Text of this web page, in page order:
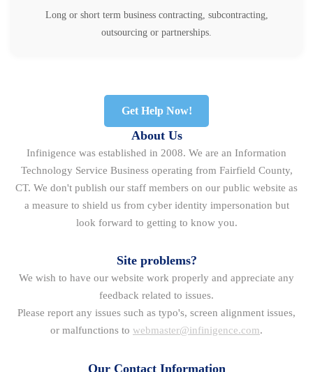
Long or short term business contracting, subcontracting,
outsourcing or partnerships.
Get Help Now!
About Us
Infinigence was established in 2008. We are an Information
Technology Service Business operating from Fairfield County,
CT. We don't publish our staff members on our public website as
a measure to shield us from cyber identity impersonation but
look forward to getting to know you.
Site problems?
We wish to have our website work properly and appreciate any
feedback related to issues.
Please report any issues such as typo's, screen alignment issues,
or malfunctions to webmaster@infinigence.com.
Our Contact Information